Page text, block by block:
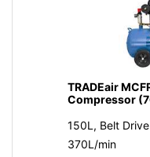
TRADEair
Compressor
150L, Belt
370L/min